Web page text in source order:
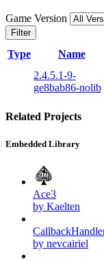
Game Version
Filter
Type Name
2.4.5.1-9-
ge8bab86-nolib
Related Projects
Embedded Library
Ace3
by Kaelten
by nevcairiel